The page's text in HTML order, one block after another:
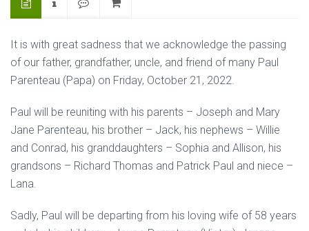
It is with great sadness that we acknowledge the passing
of our father, grandfather, uncle, and friend of many Paul
Parenteau (Papa) on Friday, October 21, 2022.
Paul will be reuniting with his parents – Joseph and Mary
Jane Parenteau, his brother – Jack, his nephews – Willie
and Conrad, his granddaughters – Sophia and Allison, his
grandsons – Richard Thomas and Patrick Paul and niece –
Lana.
Sadly, Paul will be departing from his loving wife of 58 years